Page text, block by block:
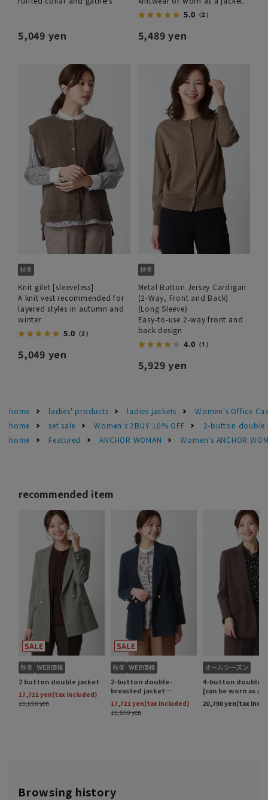
5,049 yen
5.0 （2）
5,489 yen
Knit gilet [sleeveless]
A knit vest recommended for
layered styles in autumn and
winter
5.0 （2）
5,049 yen
Metal Button Jersey Cardigan
(2-Way, Front and Back)
(Long Sleeve)
Easy-to-use 2-way front and
back design
4.0 （1）
5,929 yen
home ladies' products ladies jackets
Women's Office
home
set sale Women's 2BUY 10% OFF
2-button double
home
Featured ANCHOR WOMAN Women's ANCHOR
Browsing history